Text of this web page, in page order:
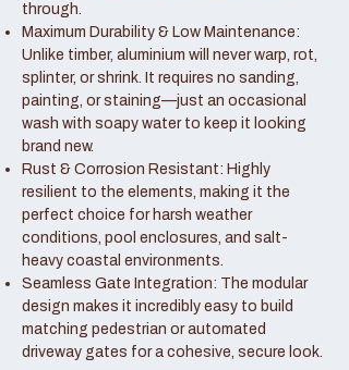
through.
Maximum Durability & Low Maintenance:
Unlike timber, aluminium will never warp, rot,
splinter, or shrink. It requires no sanding,
painting, or staining—just an occasional
wash with soapy water to keep it looking
brand new.
Rust & Corrosion Resistant: Highly
resilient to the elements, making it the
perfect choice for harsh weather
conditions, pool enclosures, and salt-
heavy coastal environments.
Seamless Gate Integration: The modular
design makes it incredibly easy to build
matching pedestrian or automated
driveway gates for a cohesive, secure look.